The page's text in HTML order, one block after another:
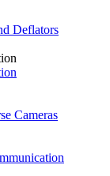
Deflators
Cameras